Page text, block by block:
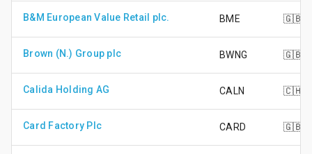
B&M European Value Retail plc. BME 🇬🇧
Brown (N.) Group plc BWNG 🇬🇧
Calida Holding AG CALN 🇨🇭
Card Factory Plc CARD 🇬🇧